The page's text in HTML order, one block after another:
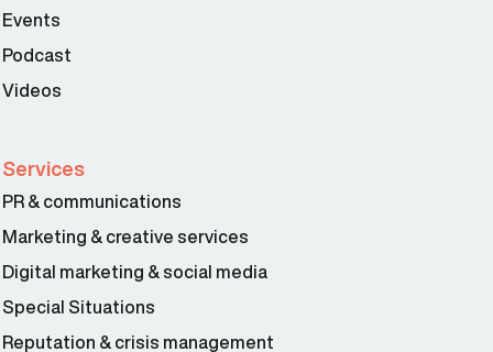
Events
Podcast
Videos
Services
PR & communications
Marketing & creative services
Digital marketing & social media
Special Situations
Reputation & crisis management